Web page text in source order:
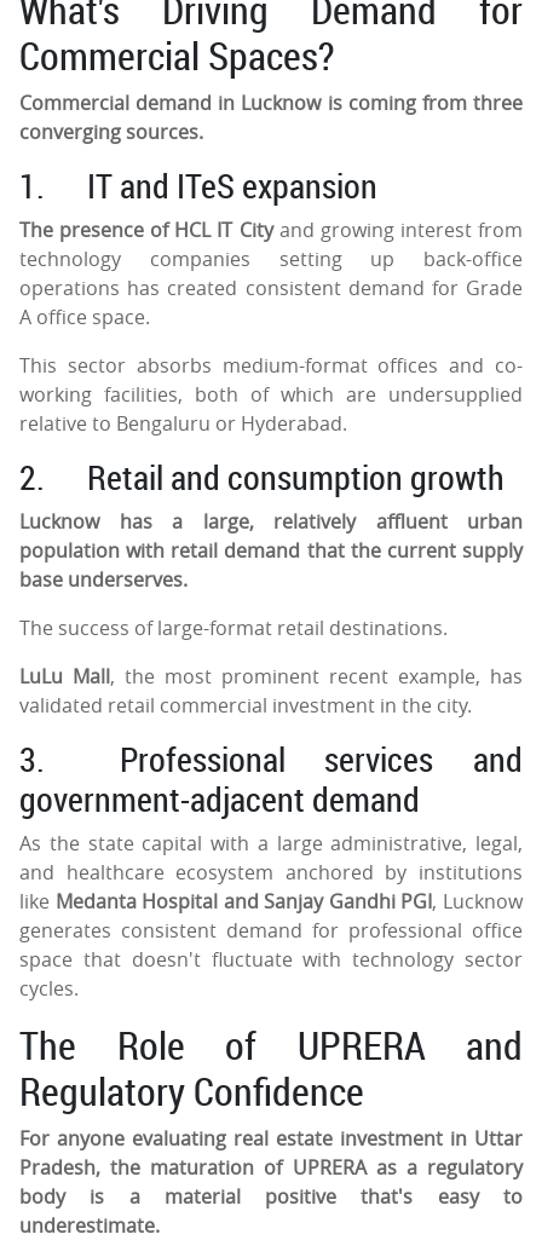
Commercial Spaces?
Commercial demand in Lucknow is coming from three
converging sources.
1. IT and ITeS expansion
The presence of HCL IT Cityand growing interest from
technology companies setting up back-office
operations has created consistent demand for Grade
A office space.
This sector absorbs medium-format offices and co-
working facilities, both of which are undersupplied
relative to Bengaluru or Hyderabad.
2. Retail and consumption growth
Lucknow has a large, relatively affluent urban
population with retail demand that the current supply
base underserves.
The success of large-format retail destinations.
LuLu Mall, the most prominent recent example, has
validated retail commercial investment in the city.
3.
Professional services and
government-adjacent demand
As the state capital with a large administrative, legal,
and healthcare ecosystem anchored by institutions
like Medanta Hospital and Sanjay Gandhi PGI, Lucknow
generates consistent demand for professional office
space that doesn't fluctuate with technology sector
cycles.
The Role of UPRERA and
Regulatory Confidence
For anyone evaluating real estate investment in Uttar
Pradesh, the maturation of UPRERA as a regulatory
body is a material positive that's easy to
underestimate.